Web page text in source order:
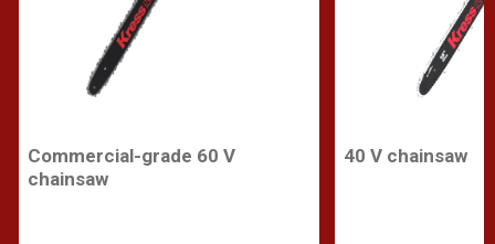
Commercial-grade 60 V
chainsaw
40 V chainsaw